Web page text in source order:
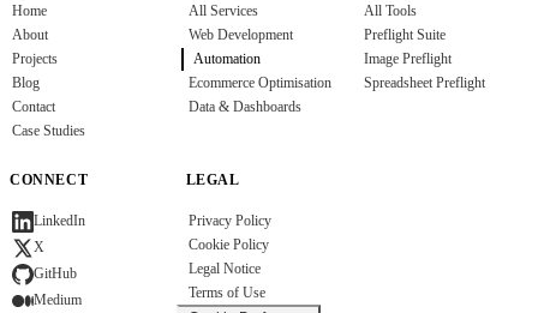
Home
About
Projects
Blog
Contact
Case Studies
All Services
Web Development
Automation
Ecommerce Optimisation
Data & Dashboards
All Tools
Preflight Suite
Image Preflight
Spreadsheet Preflight
CONNECT
LinkedIn
X
GitHub
Medium
LEGAL
Privacy Policy
Cookie Policy
Legal Notice
Terms of Use